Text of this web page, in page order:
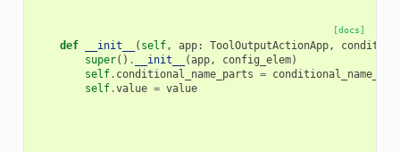
[docs]
def __init__ ( self, app: ToolOutputActionApp,
super() . __init__ (app, config_elem)
self. conditional_name_parts =
self.value = value